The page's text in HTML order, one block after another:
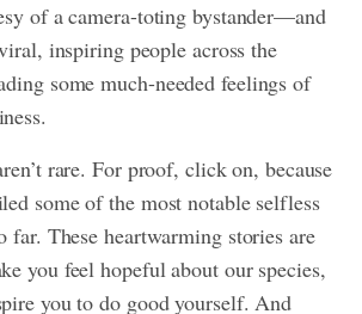
of a camera-toting bystander—and
inspiring people across the
some much-needed feelings of
rare. For proof, click on, because
some of the most notable selfless
far. These heartwarming stories are
you feel hopeful about our species,
you to do good yourself. And